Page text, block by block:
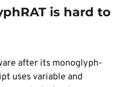
is hard to
after its monoglyph-
uses variable and